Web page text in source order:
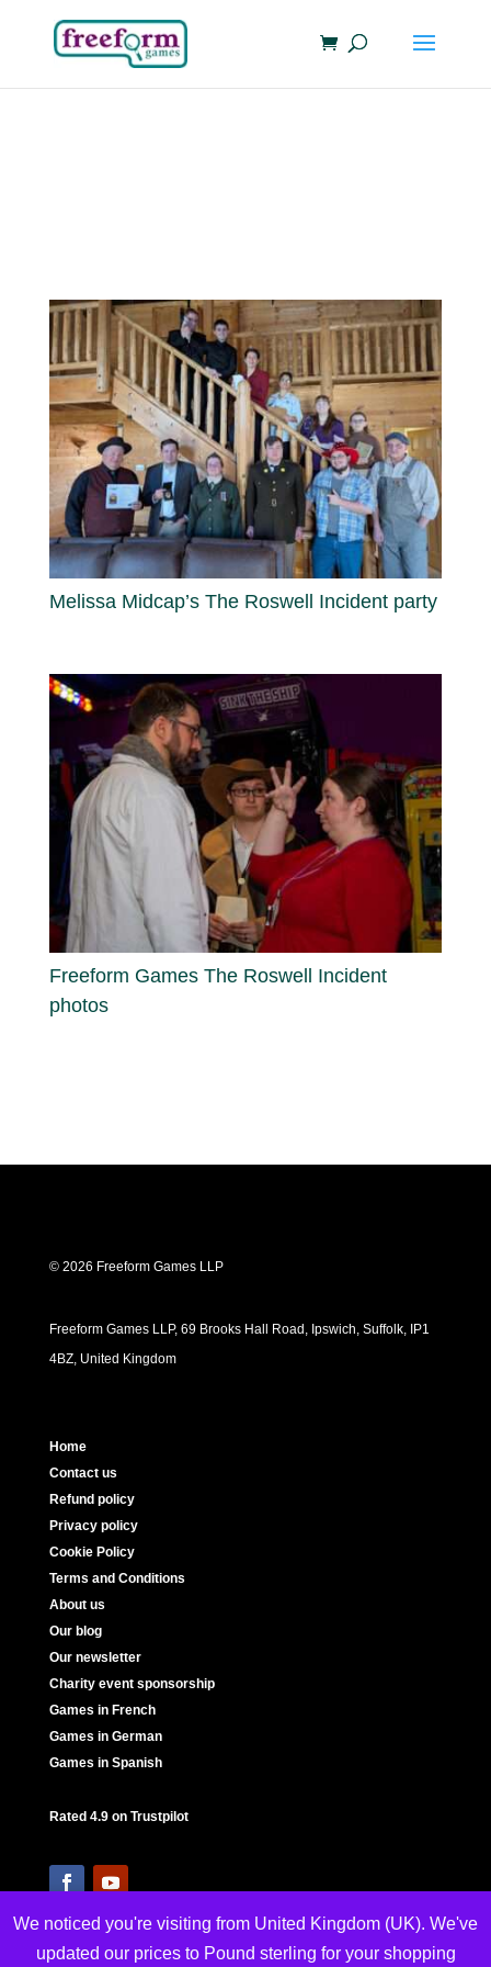
Melissa Midcap’s The Roswell Incident party
Freeform Games The Roswell Incident
photos
© 2026 Freeform Games LLP
Freeform Games LLP, 69 Brooks Hall Road, Ipswich, Suffolk, IP1
4BZ, United Kingdom
Home
Contact us
Refund policy
Privacy policy
Cookie Policy
Terms and Conditions
About us
Our blog
Our newsletter
Charity event sponsorship
Games in French
Games in German
Games in Spanish
Rated 4.9 on Trustpilot
We noticed you're visiting from United Kingdom (UK). We've
updated our prices to Pound sterling for your shopping